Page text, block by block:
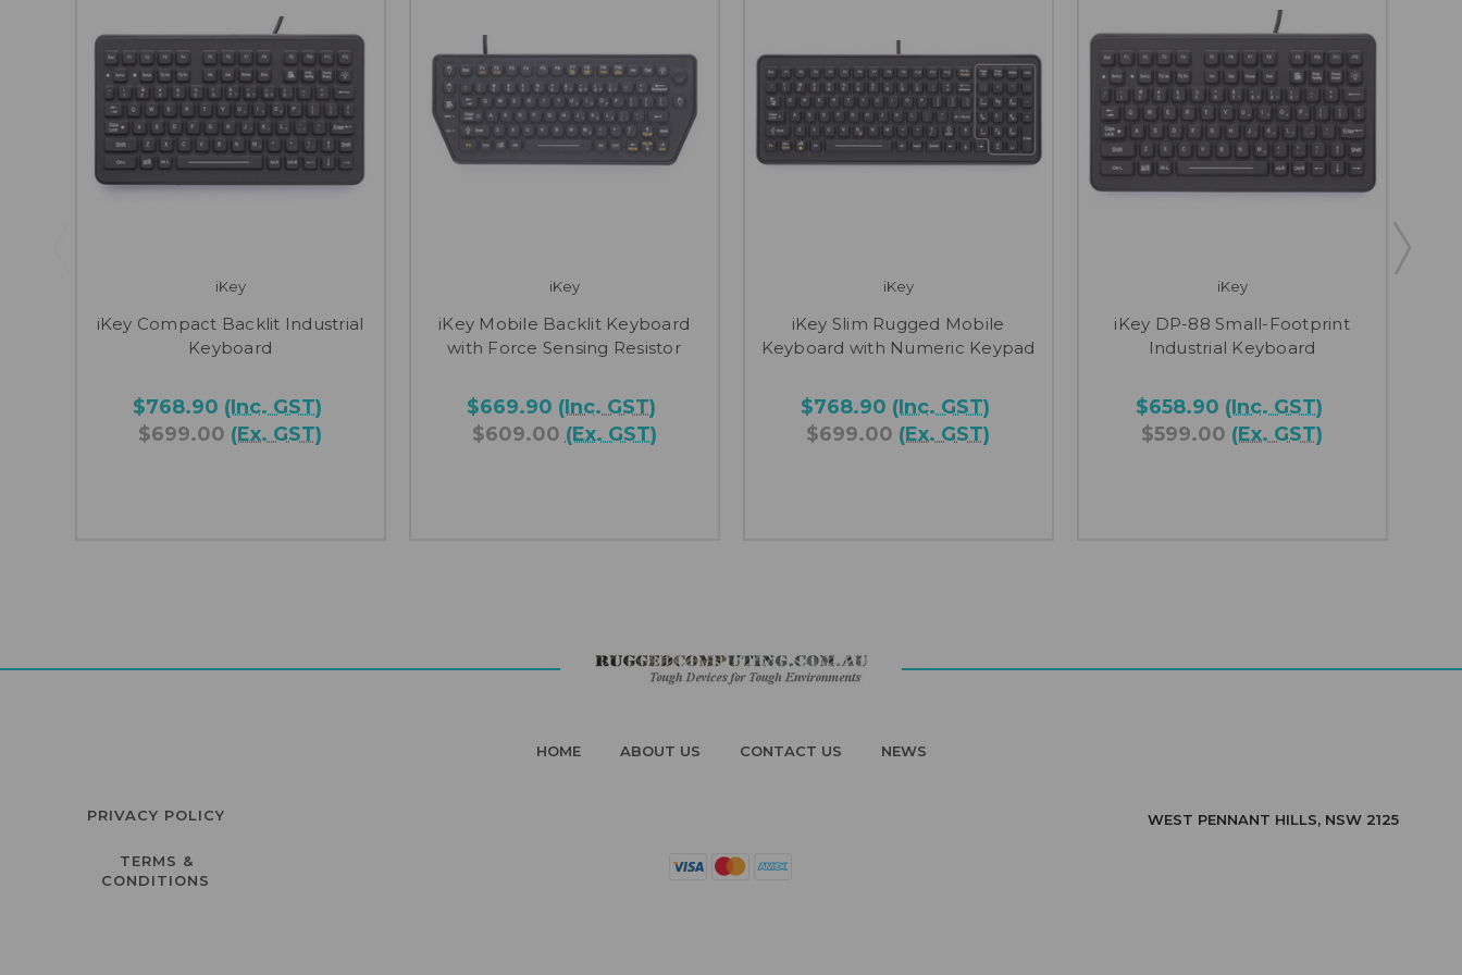
iKey
iKey Compact Backlit Industrial
Keyboard
$768.90 (Inc. GST)
$699.00 (Ex. GST)
iKey
iKey Mobile Backlit Keyboard
with Force Sensing Resistor
$669.90 (Inc. GST)
$609.00 (Ex. GST)
iKey
iKey Slim Rugged Mobile
Keyboard with Numeric Keypad
$768.90 (Inc. GST)
$699.00 (Ex. GST)
iKey
iKey DP-88 Small-Footprint
Industrial Keyboard
$658.90 (Inc. GST)
$599.00 (Ex. GST)
HOME ABOUT US CONTACT US NEWS
PRIVACY POLICY
TERMS &
CONDITIONS
WEST PENNANT HILLS, NSW 2125